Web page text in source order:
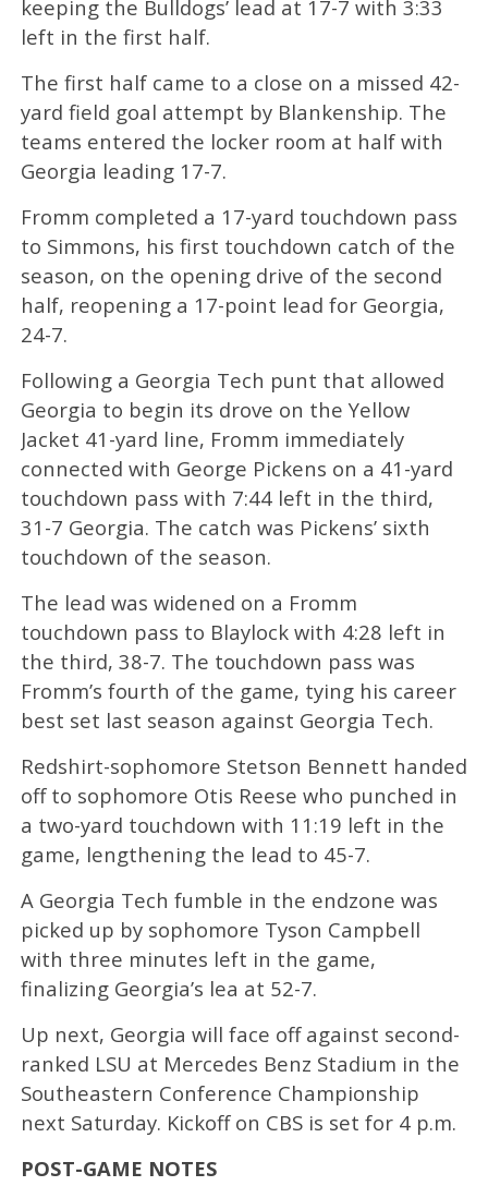
keeping the Bulldogs’ lead at 17-7 with 3:33
left in the first half.
The first half came to a close on a missed 42-
yard field goal attempt by Blankenship. The
teams entered the locker room at half with
Georgia leading 17-7.
Fromm completed a 17-yard touchdown pass
to Simmons, his first touchdown catch of the
season, on the opening drive of the second
half, reopening a 17-point lead for Georgia,
24-7.
Following a Georgia Tech punt that allowed
Georgia to begin its drove on the Yellow
Jacket 41-yard line, Fromm immediately
connected with George Pickens on a 41-yard
touchdown pass with 7:44 left in the third,
31-7 Georgia. The catch was Pickens’ sixth
touchdown of the season.
The lead was widened on a Fromm
touchdown pass to Blaylock with 4:28 left in
the third, 38-7. The touchdown pass was
Fromm’s fourth of the game, tying his career
best set last season against Georgia Tech.
Redshirt-sophomore Stetson Bennett handed
off to sophomore Otis Reese who punched in
a two-yard touchdown with 11:19 left in the
game, lengthening the lead to 45-7.
A Georgia Tech fumble in the endzone was
picked up by sophomore Tyson Campbell
with three minutes left in the game,
finalizing Georgia’s lea at 52-7.
Up next, Georgia will face off against second-
ranked LSU at Mercedes Benz Stadium in the
Southeastern Conference Championship
next Saturday. Kickoff on CBS is set for 4 p.m.
POST-GAME NOTES